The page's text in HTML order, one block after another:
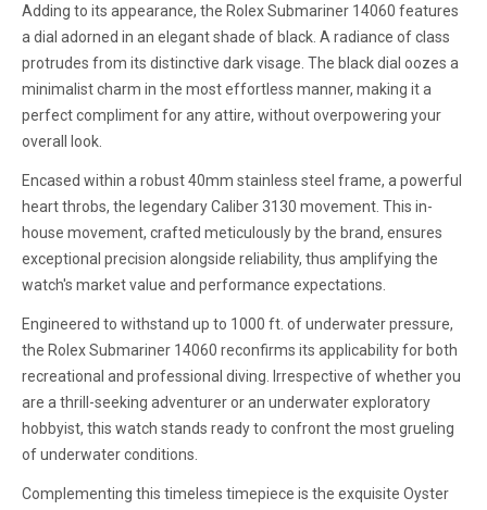
Adding to its appearance, the Rolex Submariner 14060 features
a dial adorned in an elegant shade of black. A radiance of class
protrudes from its distinctive dark visage. The black dial oozes a
minimalist charm in the most effortless manner, making it a
perfect compliment for any attire, without overpowering your
overall look.
Encased within a robust 40mm stainless steel frame, a powerful
heart throbs, the legendary Caliber 3130 movement. This in-
house movement, crafted meticulously by the brand, ensures
exceptional precision alongside reliability, thus amplifying the
watch's market value and performance expectations.
Engineered to withstand up to 1000 ft. of underwater pressure,
the Rolex Submariner 14060 reconfirms its applicability for both
recreational and professional diving. Irrespective of whether you
are a thrill-seeking adventurer or an underwater exploratory
hobbyist, this watch stands ready to confront the most grueling
of underwater conditions.
Complementing this timeless timepiece is the exquisite Oyster